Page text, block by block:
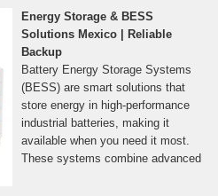
Energy Storage & BESS
Solutions Mexico | Reliable
Backup
Battery Energy Storage Systems
(BESS) are smart solutions that
store energy in high-performance
industrial batteries, making it
available when you need it most.
These systems combine advanced